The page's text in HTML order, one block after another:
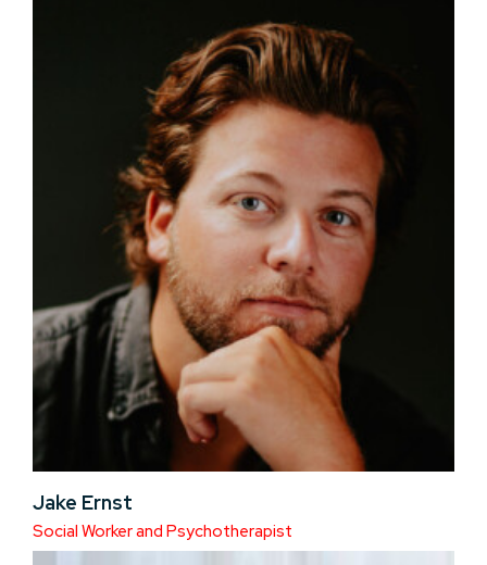
Jake Ernst
Social Worker and Psychotherapist